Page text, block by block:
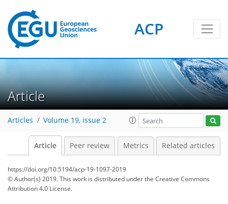
ACP
Article
Articles Volume 19, issue 2
Article Peer review Metrics Related articles
https://doi.org/10.5194/acp-19-1097-2019
© Author(s) 2019. This work is distributed underthe Creative Commons
Attribution 4.0 License.